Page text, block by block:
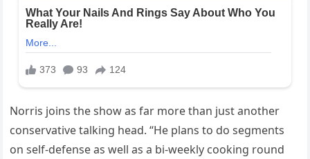
Norris joins the show as far more than just another
conservative talking head. “He plans to do segments
on self-defense as well as a bi-weekly cooking round